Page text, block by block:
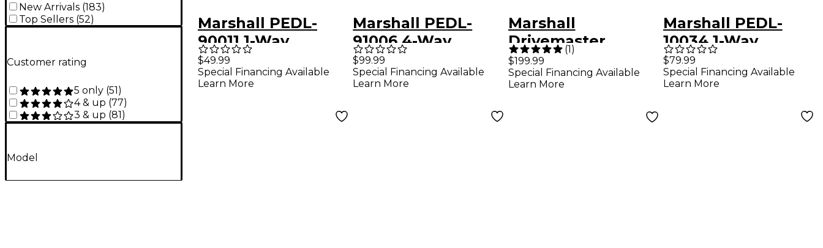
New Arrivals (183)
Top Sellers (52)
Customer rating
5 only (51)
4 & up (77)
3 & up (81)
Model
Marshall PEDL-
90011 1-Way
Footswitch for
DSL1H and DSL1C
$49.99
Special Financing Available
Learn More
Marshall PEDL-
91006 4-Way
Footswitch for JVM
Series Amps
$99.99
Special Financing Available
Learn More
Marshall
Drivemaster
Overdrive Effects
Pedal Black
(1)
$199.99
Special Financing Available
Learn More
Marshall PEDL-
10034 1-Way
Footswitch for
1974X Amps
$79.99
Special Financing Available
Learn More